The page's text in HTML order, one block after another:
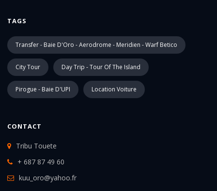
TAGS
Transfer - Baie D'Oro - Aerodrome - Meridien - Warf Betico
City Tour Day Trip - Tour Of The Island
Pirogue - Baie D'UPI Location Voiture
CONTACT
Tribu Touete
+ 687 87 49 60
kuu_oro@yahoo.fr